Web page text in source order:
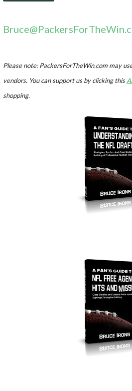
Please note: PackersForTheWin.com may
vendors. You can support us by clicking this
shopping.